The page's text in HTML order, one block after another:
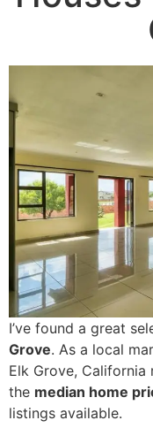
I’ve found a great
Grove. As a local
Elk Grove, California
the median home
listings available.